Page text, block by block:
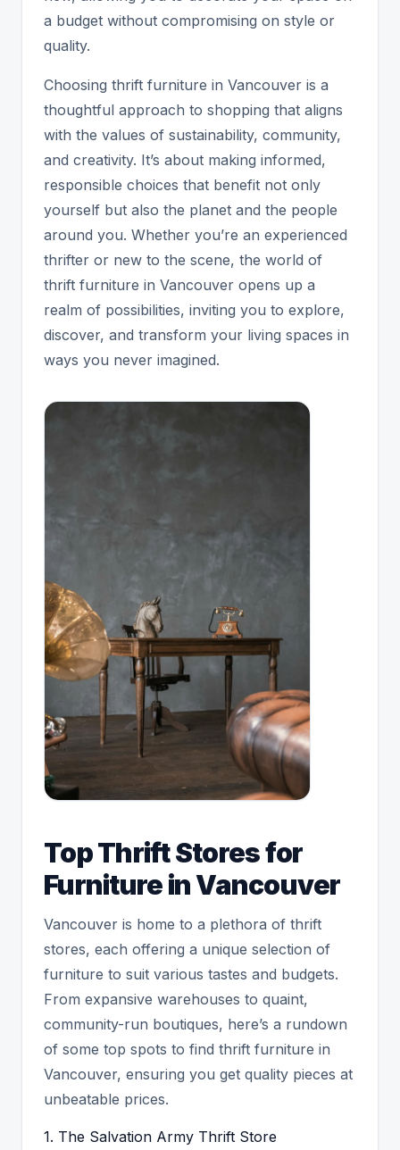
a budget without compromising on style or
quality.
Choosing thrift furniture in Vancouver is a
thoughtful approach to shopping that aligns
with the values of sustainability, community,
and creativity. It’s about making informed,
responsible choices that benefit not only
yourself but also the planet and the people
around you. Whether you’re an experienced
thrifter or new to the scene, the world of
thrift furniture in Vancouver opens up a
realm of possibilities, inviting you to explore,
discover, and transform your living spaces in
ways you never imagined.
Top Thrift Stores for
Furniture in Vancouver
Vancouver is home to a plethora of thrift
stores, each offering a unique selection of
furniture to suit various tastes and budgets.
From expansive warehouses to quaint,
community-run boutiques, here’s a rundown
of some top spots to find thrift furniture in
Vancouver, ensuring you get quality pieces at
unbeatable prices.
1. The Salvation Army Thrift Store